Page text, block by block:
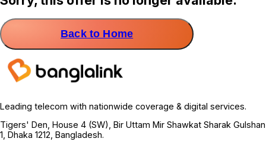
Back to Home
Leading telecom with nationwide coverage & digital services.
Tigers' Den, House 4 (SW), Bir Uttam Mir Shawkat Sharak Gulshan
1, Dhaka 1212, Bangladesh.